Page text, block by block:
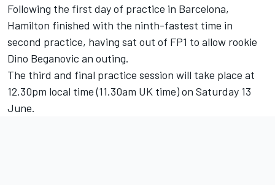
Following the first day of practice in Barcelona,
Hamilton finished with the ninth-fastest time in
second practice, having sat out of FP1 to allow rookie
Dino Beganovic an outing.
The third and final practice session will take place at
12.30pm local time (11.30am UK time) on Saturday 13
June.